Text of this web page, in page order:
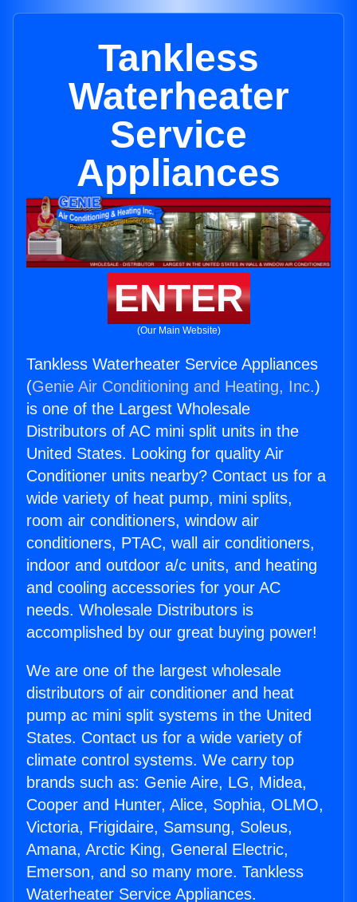
Tankless
Waterheater
Service
Appliances
ENTER
(Our Main Website)
Tankless Waterheater Service Appliances
(Genie Air Conditioning and Heating, Inc.)
is one of the Largest Wholesale
Distributors of AC mini split units in the
United States. Looking for quality Air
Conditioner units nearby? Contact us for a
wide variety of heat pump, mini splits,
room air conditioners, window air
conditioners, PTAC, wall air conditioners,
indoor and outdoor a/c units, and heating
and cooling accessories for your AC
needs. Wholesale Distributors is
accomplished by our great buying power!
We are one of the largest wholesale
distributors of air conditioner and heat
pump ac mini split systems in the United
States. Contact us for a wide variety of
climate control systems. We carry top
brands such as: Genie Aire, LG, Midea,
Cooper and Hunter, Alice, Sophia, OLMO,
Victoria, Frigidaire, Samsung, Soleus,
Amana, Arctic King, General Electric,
Emerson, and so many more. Tankless
Waterheater Service Appliances.